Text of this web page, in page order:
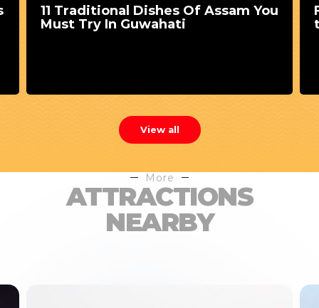
11 Traditional Dishes Of Assam You
Must Try In Guwahati
View all
More
ATTRACTIONS
NEARBY